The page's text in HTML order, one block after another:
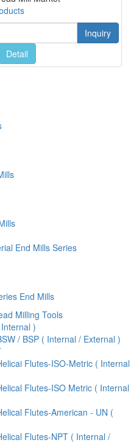
Inquiry
Detail
End Mills Series
End Mills
Milling Tools
)
/ BSP ( Internal / External )
Flutes-ISO-Metric ( Internal
Flutes-ISO Metric ( Internal
Flutes-American - UN (
Flutes-NPT ( Internal /